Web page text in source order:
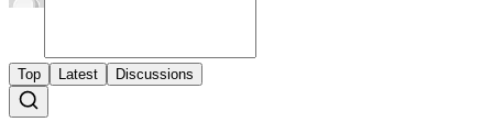
Top Latest Discussions